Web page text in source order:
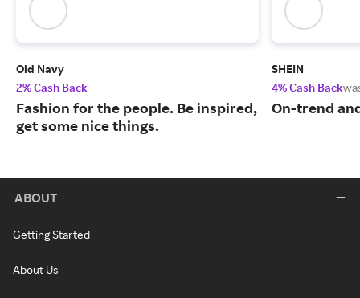
Old Navy
2% Cash Back
Fashion for the people. Be inspired,
get some nice things.
SHEIN
4% Cash Back
On-trend
ABOUT
Getting Started
About Us